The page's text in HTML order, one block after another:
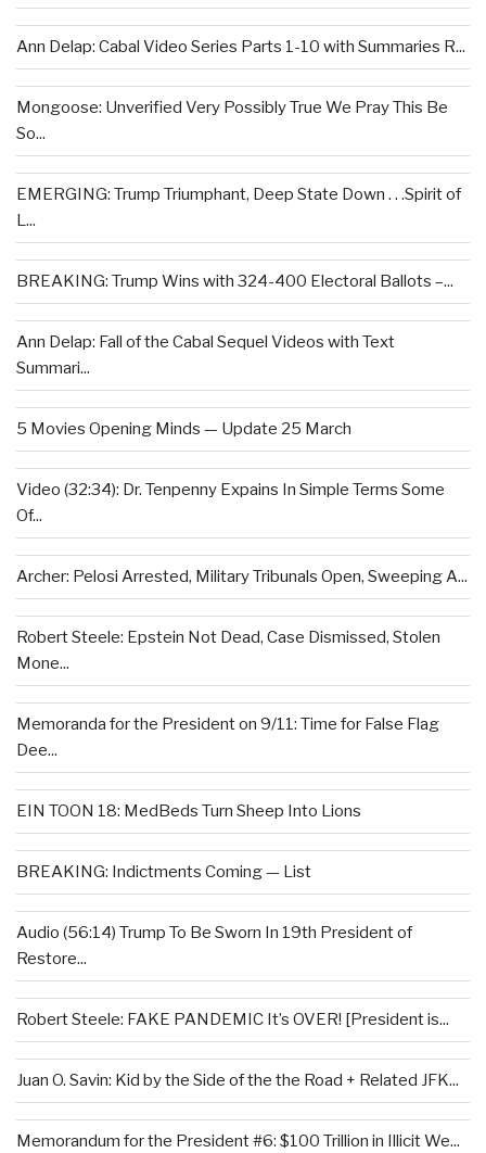
Ann Delap: Cabal Video Series Parts 1-10 with Summaries R...
Mongoose: Unverified Very Possibly True We Pray This Be
So...
EMERGING: Trump Triumphant, Deep State Down . . .Spirit of
L...
BREAKING: Trump Wins with 324-400 Electoral Ballots –...
Ann Delap: Fall of the Cabal Sequel Videos with Text
Summari...
5 Movies Opening Minds — Update 25 March
Video (32:34): Dr. Tenpenny Expains In Simple Terms Some
Of...
Archer: Pelosi Arrested, Military Tribunals Open, Sweeping A...
Robert Steele: Epstein Not Dead, Case Dismissed, Stolen
Mone...
Memoranda for the President on 9/11: Time for False Flag
Dee...
EIN TOON 18: MedBeds Turn Sheep Into Lions
BREAKING: Indictments Coming — List
Audio (56:14) Trump To Be Sworn In 19th President of
Restore...
Robert Steele: FAKE PANDEMIC It’s OVER! [President is...
Juan O. Savin: Kid by the Side of the the Road + Related JFK...
Memorandum for the President #6: $100 Trillion in Illicit We...